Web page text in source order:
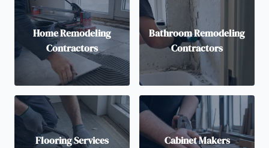
Home Remodeling
Contractors
Bathroom Remodeling
Contractors
Flooring Services Cabinet Makers